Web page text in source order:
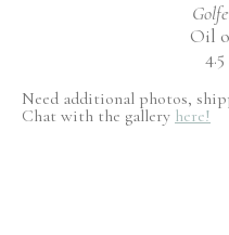
Oil
Need additional photos,
Chat with the gallery here!